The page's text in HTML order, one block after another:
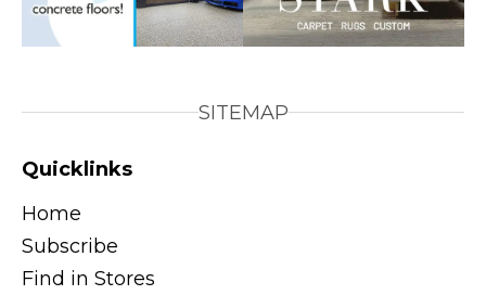
SITEMAP
Quicklinks
Home
Subscribe
Find in Stores